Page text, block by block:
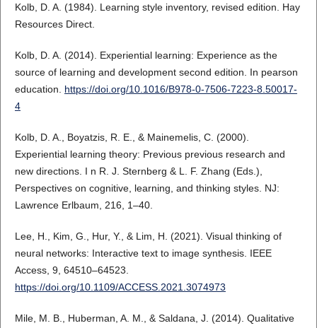
Kolb, D. A. (1984). Learning style inventory, revised edition. Hay
Resources Direct.
Kolb, D. A. (2014). Experiential learning: Experience as the
source of learning and development second edition. In pearson
education. https://doi.org/10.1016/B978-0-7506-7223-8.50017-
4
Kolb, D. A., Boyatzis, R. E., & Mainemelis, C. (2000).
Experiential learning theory: Previous previous research and
new directions. I n R. J. Sternberg & L. F. Zhang (Eds.),
Perspectives on cognitive, learning, and thinking styles. NJ:
Lawrence Erlbaum, 216, 1–40.
Lee, H., Kim, G., Hur, Y., & Lim, H. (2021). Visual thinking of
neural networks: Interactive text to image synthesis. IEEE
Access, 9, 64510–64523.
https://doi.org/10.1109/ACCESS.2021.3074973
Mile, M. B., Huberman, A. M., & Saldana, J. (2014). Qualitative